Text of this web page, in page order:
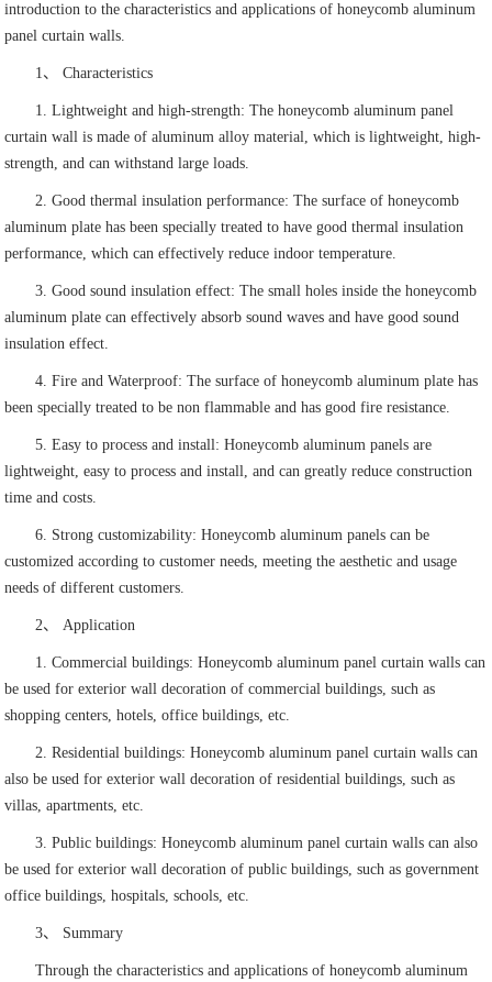
introduction to the characteristics and applications of honeycomb aluminum
panel curtain walls.
1、 Characteristics
1. Lightweight and high-strength: The honeycomb aluminum panel
curtain wall is made of aluminum alloy material, which is lightweight, high-
strength, and can withstand large loads.
2. Good thermal insulation performance: The surface of honeycomb
aluminum plate has been specially treated to have good thermal insulation
performance, which can effectively reduce indoor temperature.
3. Good sound insulation effect: The small holes inside the honeycomb
aluminum plate can effectively absorb sound waves and have good sound
insulation effect.
4. Fire and Waterproof: The surface of honeycomb aluminum plate has
been specially treated to be non flammable and has good fire resistance.
5. Easy to process and install: Honeycomb aluminum panels are
lightweight, easy to process and install, and can greatly reduce construction
time and costs.
6. Strong customizability: Honeycomb aluminum panels can be
customized according to customer needs, meeting the aesthetic and usage
needs of different customers.
2、 Application
1. Commercial buildings: Honeycomb aluminum panel curtain walls can
be used for exterior wall decoration of commercial buildings, such as
shopping centers, hotels, office buildings, etc.
2. Residential buildings: Honeycomb aluminum panel curtain walls can
also be used for exterior wall decoration of residential buildings, such as
villas, apartments, etc.
3. Public buildings: Honeycomb aluminum panel curtain walls can also
be used for exterior wall decoration of public buildings, such as government
office buildings, hospitals, schools, etc.
3、 Summary
Through the characteristics and applications of honeycomb aluminum